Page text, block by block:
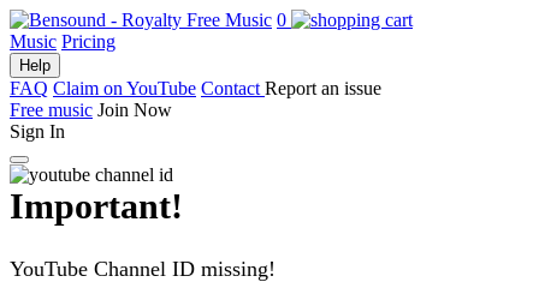
0
Music Pricing
Help
FAQ Claim on YouTube Contact Report an issue
Free music Join Now
Sign In
Important!
YouTube Channel ID missing!